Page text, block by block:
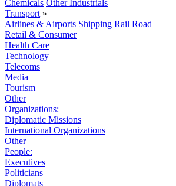
Chemicals Other Industrials
Transport »
Airlines & Airports Shipping Rail Road
Retail & Consumer
Health Care
Technology
Telecoms
Media
Tourism
Other
Organizations:
Diplomatic Missions
International Organizations
Other
People:
Executives
Politicians
Diplomats